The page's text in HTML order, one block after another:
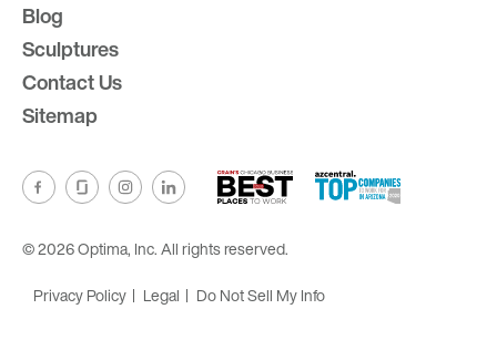
Blog
Sculptures
Contact Us
Sitemap
© 2026 Optima, Inc. All rights reserved.
Privacy Policy
Legal Do Not Sell My Info